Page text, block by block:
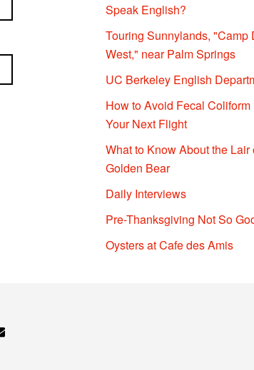
Speak English?
Touring Sunnylands, "Camp
West," near Palm Springs
UC Berkeley English
How to Avoid Fecal Coliform
Your Next Flight
What to Know About the Lair
Golden Bear
Daily Interviews
Pre-Thanksgiving Not So
Oysters at Cafe des Amis